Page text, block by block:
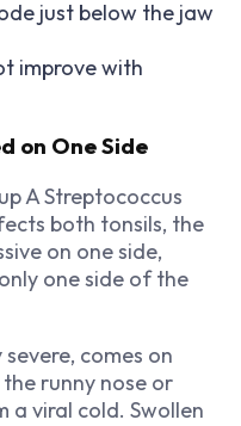
just below the jaw
improve with
on One Side
A Streptococcus
both tonsils, the
on one side,
one side of the
comes on
runny nose or
a viral cold. Swollen